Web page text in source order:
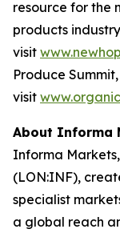
resource for the
products
visit
Produce Summit,
visit
About Informa
Informa
(LON:INF),
specialist
a global reach